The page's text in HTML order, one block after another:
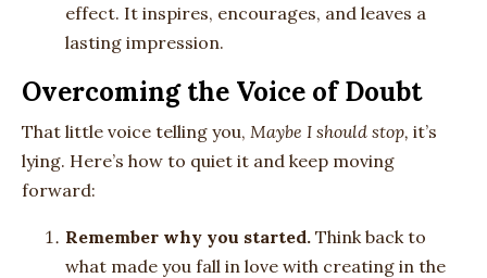
effect. It inspires, encourages, and leaves a
lasting impression.
Overcoming the Voice of Doubt
That little voice telling you, Maybe I should stop, it’s
lying. Here’s how to quiet it and keep moving
forward:
Remember why you started. Think back to
what made you fall in love with creating in the